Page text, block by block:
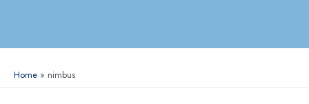
Home nimbus